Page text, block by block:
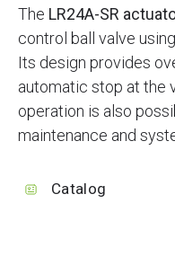
The LR24A-SR
control ball valve
Its design provides
automatic stop at the
operation is also
maintenance and
Catalog